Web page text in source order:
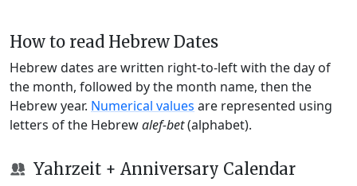
How to read Hebrew Dates
Hebrew dates are written right-to-left with the day of
the month, followed by the month name, then the
Hebrew year. Numerical values are represented using
letters of the Hebrewalef-bet(alphabet).
Yahrzeit + Anniversary Calendar